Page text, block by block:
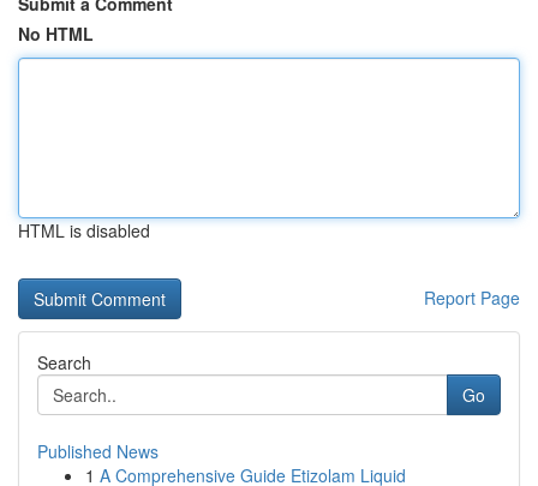
No HTML
HTML is disabled
Report Page
Search
Go
Published News
1 A Comprehensive Guide Etizolam Liquid